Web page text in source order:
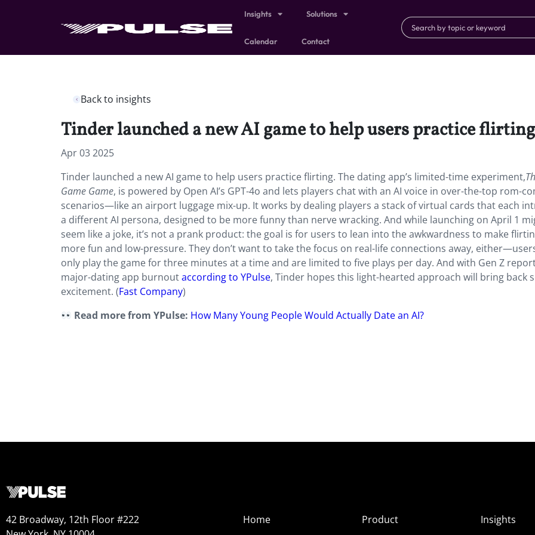
Insights Solutions
Calendar Contact
Back to insights
Tinder launched a new AI game to help users practice
Apr 03 2025
Tinder launched a new AI game to help users practice flirting. The dating app’s limited-time experiment,
Game Game, is powered by Open AI’s GPT-4o and lets players chat with an AI voice in over-the-top rom-
scenarios—like an airport luggage mix-up. It works by dealing players a stack of virtual cards that each
a different AI persona, designed to be more funny than nerve wracking. And while launching on April 1
seem like a joke, it’s not a prank product: the goal is for users to lean into the awkwardness to make
more fun and low-pressure. They don’t want to take the focus on real-life connections away,
only play the game for three minutes at a time and are limited to five plays per day. And with Gen Z
major-dating app burnoutaccording to YPulse, Tinder hopes this light-hearted approach will bring back
excitement. (Fast Company)
Read more from YPulse: How Many Young People Would Actually Date an AI?
42 Broadway, 12th Floor #222
Home
Product
Insights